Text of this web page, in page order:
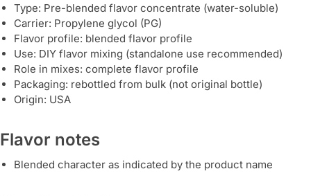
Type: Pre-blended flavor concentrate (water-soluble)
Carrier: Propylene glycol (PG)
Flavor profile: blended flavor profile
Use: DIY flavor mixing (standalone use recommended)
Role in mixes: complete flavor profile
Packaging: rebottled from bulk (not original bottle)
Origin: USA
Flavor notes
Blended character as indicated by the product name